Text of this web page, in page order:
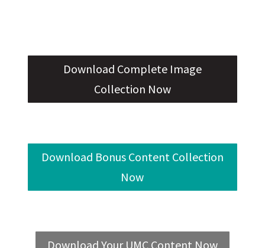
Download Complete Image
Collection Now
Download Bonus Content Collection
Now
Download Your UMC Content Now